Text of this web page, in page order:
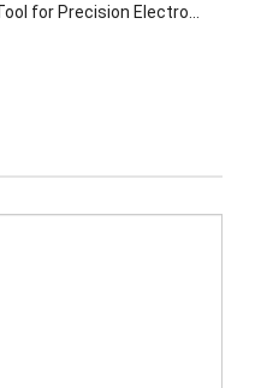
Electronics Maintenance